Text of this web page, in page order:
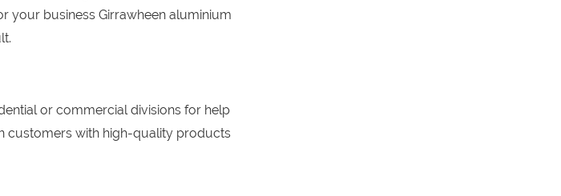
your business Girrawheen aluminium
or commercial divisions for help
customers with high-quality products